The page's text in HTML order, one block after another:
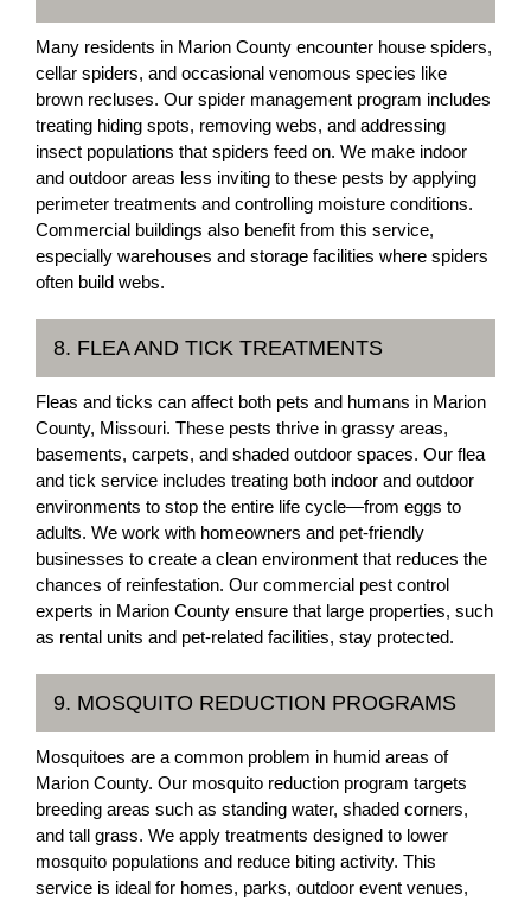
Many residents in Marion County encounter house spiders,
cellar spiders, and occasional venomous species like
brown recluses. Our spider management program includes
treating hiding spots, removing webs, and addressing
insect populations that spiders feed on. We make indoor
and outdoor areas less inviting to these pests by applying
perimeter treatments and controlling moisture conditions.
Commercial buildings also benefit from this service,
especially warehouses and storage facilities where spiders
often build webs.
8. FLEA AND TICK TREATMENTS
Fleas and ticks can affect both pets and humans in Marion
County, Missouri. These pests thrive in grassy areas,
basements, carpets, and shaded outdoor spaces. Our flea
and tick service includes treating both indoor and outdoor
environments to stop the entire life cycle—from eggs to
adults. We work with homeowners and pet-friendly
businesses to create a clean environment that reduces the
chances of reinfestation. Our commercial pest control
experts in Marion County ensure that large properties, such
as rental units and pet-related facilities, stay protected.
9. MOSQUITO REDUCTION PROGRAMS
Mosquitoes are a common problem in humid areas of
Marion County. Our mosquito reduction program targets
breeding areas such as standing water, shaded corners,
and tall grass. We apply treatments designed to lower
mosquito populations and reduce biting activity. This
service is ideal for homes, parks, outdoor event venues,